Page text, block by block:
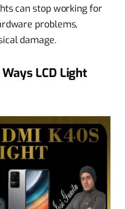
can stop working for
problems,
damage.
LCD Light